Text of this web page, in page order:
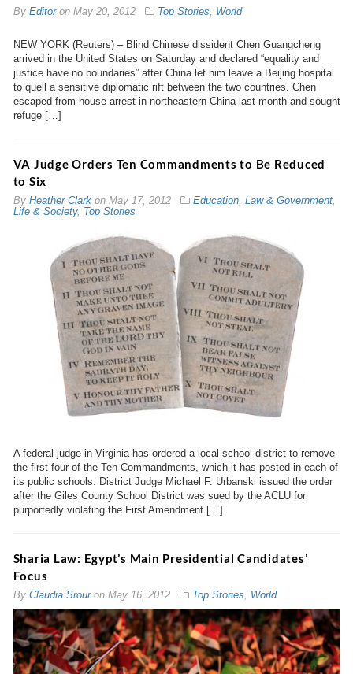
By Editoron May 20, 2012 Top Stories World
NEW YORK (Reuters) – Blind Chinese dissident Chen Guangcheng
arrived in the United States on Saturday and declared “equality and
justice have no boundaries” after China let him leave a Beijing hospital
to quell a sensitive diplomatic rift between the two countries. Chen
escaped from house arrest in northeastern China last month and sought
refuge […]
VA Judge Orders Ten Commandments to Be Reduced
to Six
By Heather Clarkon May 17, 2012 Education, Law & Government,
Life & Society, Top Stories
A federal judge in Virginia has ordered a local school district to remove
the first four of the Ten Commandments, which it has posted in each of
its public schools. District Judge Michael F. Urbanski issued the order
after the Giles County School District was sued by the ACLU for
purportedly violating the First Amendment […]
Sharia Law: Egypt’s Main Presidential Candidates’
Focus
By Claudia Srouron May 16, 2012 Top Stories World